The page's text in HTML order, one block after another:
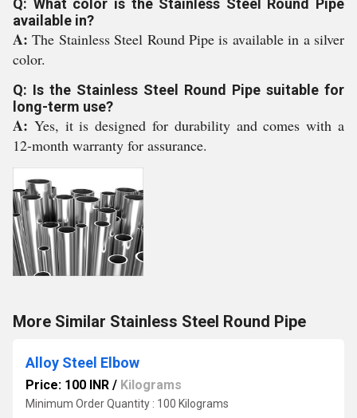
Q: What color is the Stainless Steel Round Pipe
available in?
A:The Stainless Steel Round Pipe is available in a silver
color.
Q: Is the Stainless Steel Round Pipe suitable for
long-term use?
A: Yes, it is designed for durability and comes with a
12-month warranty for assurance.
More Similar Stainless Steel Round Pipe
Alloy Steel Elbow
Price: 100 INR / Kilograms
Minimum Order Quantity : 100 Kilograms